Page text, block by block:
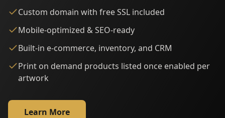
Custom domain with free SSL included
Mobile-optimized & SEO-ready
Built-in e-commerce, inventory, and CRM
Print on demand products listed once enabled per
artwork
Learn More